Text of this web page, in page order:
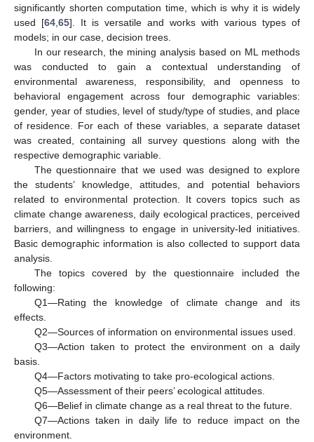
significantly shorten computation time, which is why it is widely
used [64,65]. It is versatile and works with various types of
models; in our case, decision trees.
In our research, the mining analysis based on ML methods
was conducted to gain a contextual understanding of
environmental awareness, responsibility, and openness to
behavioral engagement across four demographic variables:
gender, year of studies, level of study/type of studies, and place
of residence. For each of these variables, a separate dataset
was created, containing all survey questions along with the
respective demographic variable.
The questionnaire that we used was designed to explore
the students’ knowledge, attitudes, and potential behaviors
related to environmental protection. It covers topics such as
climate change awareness, daily ecological practices, perceived
barriers, and willingness to engage in university-led initiatives.
Basic demographic information is also collected to support data
analysis.
The topics covered by the questionnaire included the
following:
Q1—Rating the knowledge of climate change and its
effects.
Q2—Sources of information on environmental issues used.
Q3—Action taken to protect the environment on a daily
basis.
Q4—Factors motivating to take pro-ecological actions.
Q5—Assessment of their peers’ ecological attitudes.
Q6—Belief in climate change as a real threat to the future.
Q7—Actions taken in daily life to reduce impact on the
environment.